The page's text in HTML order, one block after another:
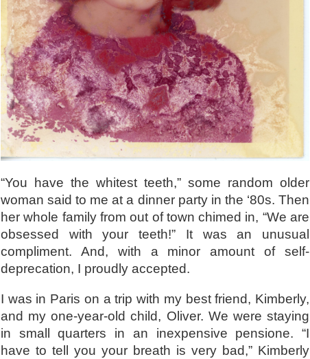
“You have the whitest teeth,” some random older
woman said to me at a dinner party in the ‘80s. Then
her whole family from out of town chimed in, “We are
obsessed with your teeth!” It was an unusual
compliment. And, with a minor amount of self-
deprecation, I proudly accepted.
I was in Paris on a trip with my best friend, Kimberly,
and my one-year-old child, Oliver. We were staying
in small quarters in an inexpensive pensione. “I
have to tell you your breath is very bad,” Kimberly